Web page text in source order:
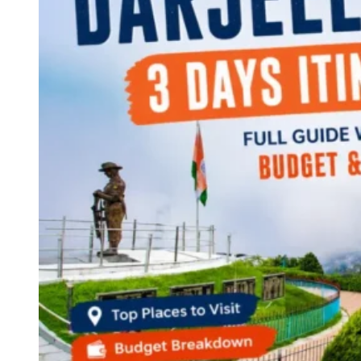
Continents
America
Antarctica
Australia
Europe
Asia
Africa
India
West Bengal
Andaman and Nicobar Islands
Maharashtra
Karnataka
Uttarakhand
Odisha
Andhra Pradesh
Arunachal Pradesh
Tamil Nadu
Gujarat
Assam
Bihar